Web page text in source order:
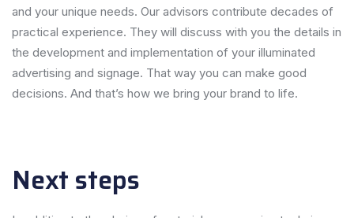
and your unique needs. Our advisors contribute decades of
practical experience. They will discuss with you the details in
the development and implementation of your illuminated
advertising and signage. That way you can make good
decisions. And that’s how we bring your brand to life.
Next steps